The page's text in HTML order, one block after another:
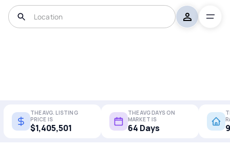
THE AVG. LISTING
PRICE IS
$1,405,501
THE AVG DAYS ON
MARKET IS
64 Days